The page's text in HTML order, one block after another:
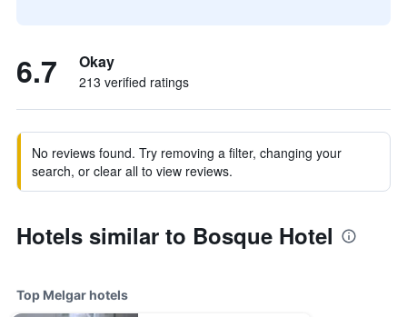
6.7 Okay
213 verified ratings
No reviews found. Try removing a filter, changing your
search, or clear all to view reviews.
Hotels similar to Bosque Hotel
Top Melgar hotels